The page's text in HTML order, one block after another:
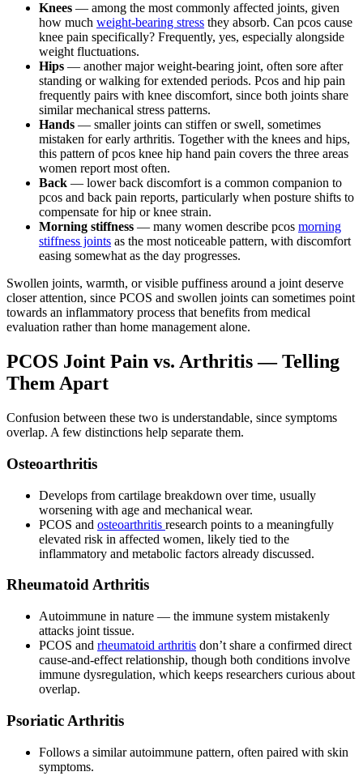
Knees — among the most commonly affected joints, given
how much weight-bearing stress they absorb. Can pcos cause
knee pain specifically? Frequently, yes, especially alongside
weight fluctuations.
Hips — another major weight-bearing joint, often sore after
standing or walking for extended periods. Pcos and hip pain
frequently pairs with knee discomfort, since both joints share
similar mechanical stress patterns.
Hands — smaller joints can stiffen or swell, sometimes
mistaken for early arthritis. Together with the knees and hips,
this pattern of pcos knee hip hand pain covers the three areas
women report most often.
Back — lower back discomfort is a common companion to
pcos and back pain reports, particularly when posture shifts to
compensate for hip or knee strain.
Morning stiffness — many women describe pcos morning
stiffness joints as the most noticeable pattern, with discomfort
easing somewhat as the day progresses.
Swollen joints, warmth, or visible puffiness around a joint deserve
closer attention, since PCOS and swollen joints can sometimes point
towards an inflammatory process that benefits from medical
evaluation rather than home management alone.
PCOS Joint Pain vs. Arthritis — Telling
Them Apart
Confusion between these two is understandable, since symptoms
overlap. A few distinctions help separate them.
Osteoarthritis
Develops from cartilage breakdown over time, usually
worsening with age and mechanical wear.
PCOS and osteoarthritis research points to a meaningfully
elevated risk in affected women, likely tied to the
inflammatory and metabolic factors already discussed.
Rheumatoid Arthritis
Autoimmune in nature — the immune system mistakenly
attacks joint tissue.
PCOS and rheumatoid arthritis don’t share a confirmed direct
cause-and-effect relationship, though both conditions involve
immune dysregulation, which keeps researchers curious about
overlap.
Psoriatic Arthritis
Follows a similar autoimmune pattern, often paired with skin
symptoms.